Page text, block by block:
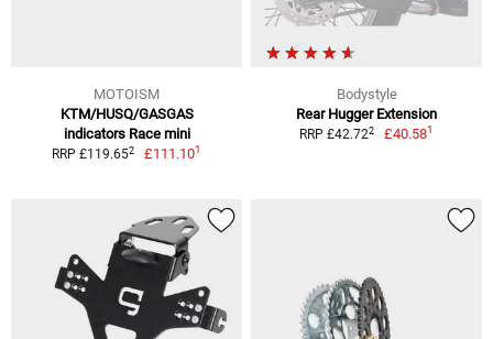
MOTOISM
KTM/HUSQ/GASGAS
indicators Race mini
RRP £119.652 £111.101
Bodystyle
Rear Hugger Extension
RRP £42.722 £40.581